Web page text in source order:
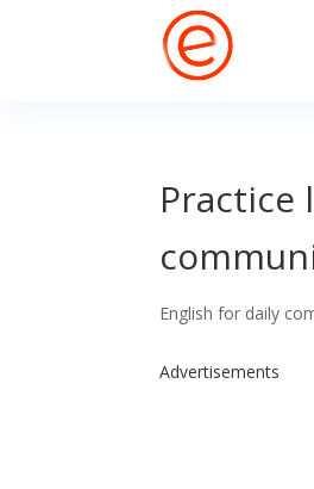
Practice
English for daily
Advertisements